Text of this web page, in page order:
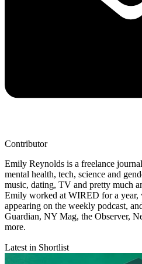
Contributor
Emily Reynolds is a freelance
mental health, tech, science and
music, dating, TV and pretty much
Emily worked at WIRED for a year,
appearing on the weekly podcast,
Guardian, NY Mag, the Observer,
more.
Latest in Shortlist